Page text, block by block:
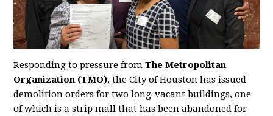
Responding to pressure fromThe Metropolitan
Organization (TMO), the City of Houston has issued
demolition orders for two long-vacant buildings, one
of which is a strip mall that has been abandoned for